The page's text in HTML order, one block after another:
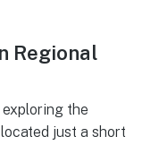
Regional
the
just a short